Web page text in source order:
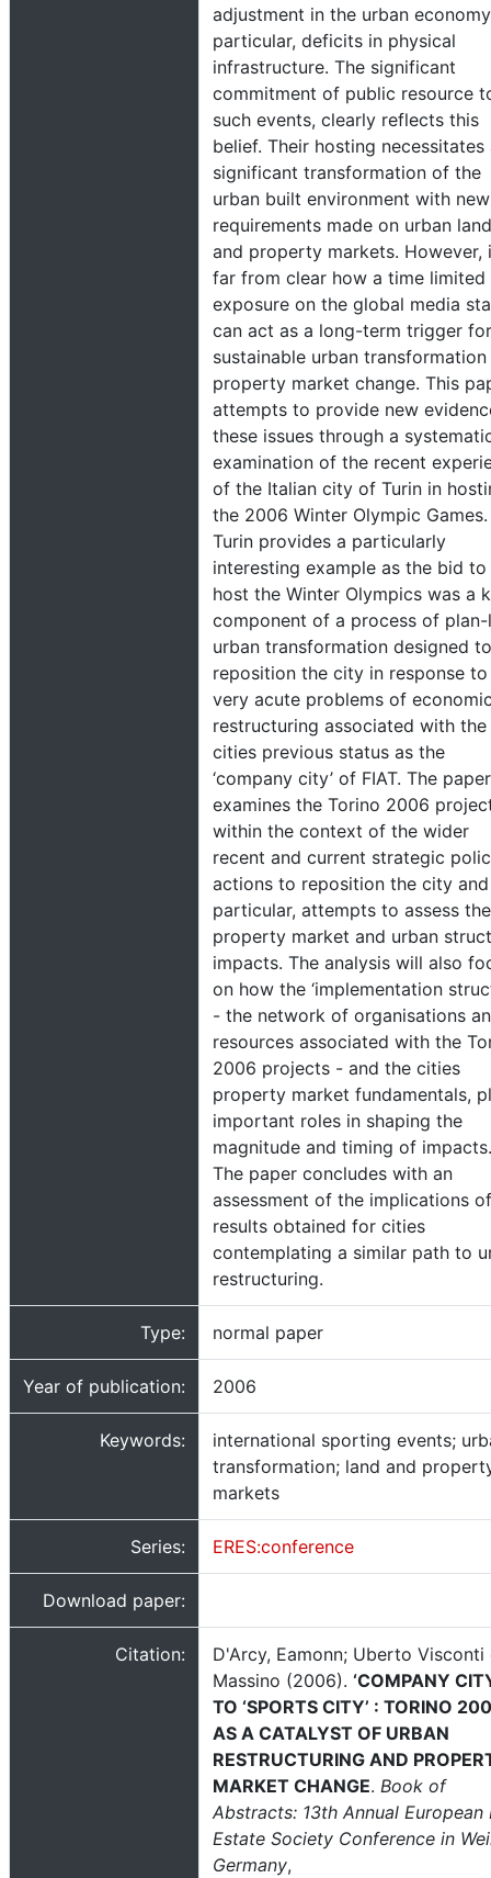
adjustment in the urban
particular, deficits in physical
infrastructure. The significant
commitment of public resource
such events, clearly reflects this
belief. Their hosting necessitates
significant transformation of the
urban built environment with new
requirements made on urban land
and property markets. However,
far from clear how a time limited
exposure on the global media
can act as a long-term trigger for
sustainable urban transformation
property market change. This
attempts to provide new
these issues through a
examination of the recent
of the Italian city of Turin in
the 2006 Winter Olympic Games.
Turin provides a particularly
interesting example as the bid to
host the Winter Olympics was a
component of a process of
urban transformation designed to
reposition the city in response to
very acute problems of
restructuring associated with the
cities previous status as the
‘company city’ of FIAT. The paper
examines the Torino 2006
within the context of the wider
recent and current strategic
actions to reposition the city
particular, attempts to assess
property market and urban
impacts. The analysis will also
on how the ‘implementation
- the network of organisations
resources associated with the
2006 projects - and the cities
property market fundamentals,
important roles in shaping the
magnitude and timing of impacts.
The paper concludes with an
assessment of the implications
results obtained for cities
contemplating a similar path to
restructuring.
Type: normal paper
Year of publication: 2006
Keywords:
international sporting events;
transformation; land and
markets
Series: ERES:conference
Download paper:
Citation:
D'Arcy, Eamonn; Uberto Visconti
Massino (2006). ‘COMPANY
TO ‘SPORTS CITY’ : TORINO
AS A CATALYST OF URBAN
RESTRUCTURING AND
MARKET CHANGE. Book of
Abstracts: 13th Annual European
Estate Society Conference in
Germany,